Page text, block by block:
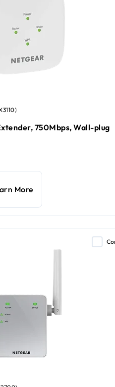
750Mbps, Wall-plug
More